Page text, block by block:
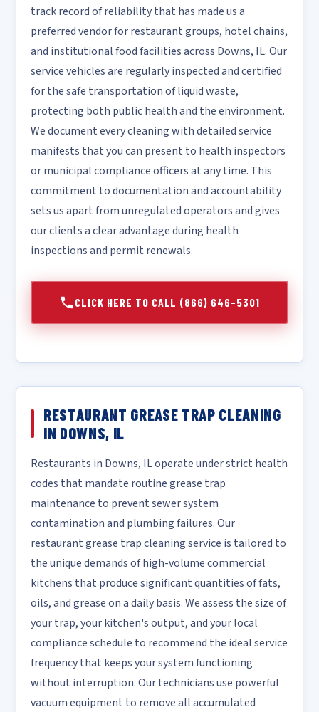
track record of reliability that has made us a
preferred vendor for restaurant groups, hotel chains,
and institutional food facilities across Downs, IL. Our
service vehicles are regularly inspected and certified
for the safe transportation of liquid waste,
protecting both public health and the environment.
We document every cleaning with detailed service
manifests that you can present to health inspectors
or municipal compliance officers at any time. This
commitment to documentation and accountability
sets us apart from unregulated operators and gives
our clients a clear advantage during health
inspections and permit renewals.
CLICK HERE TO CALL (866) 646-5301
RESTAURANT GREASE TRAP CLEANING
IN DOWNS, IL
Restaurants in Downs, IL operate under strict health
codes that mandate routine grease trap
maintenance to prevent sewer system
contamination and plumbing failures. Our
restaurant grease trap cleaning service is tailored to
the unique demands of high-volume commercial
kitchens that produce significant quantities of fats,
oils, and grease on a daily basis. We assess the size of
your trap, your kitchen's output, and your local
compliance schedule to recommend the ideal service
frequency that keeps your system functioning
without interruption. Our technicians use powerful
vacuum equipment to remove all accumulated